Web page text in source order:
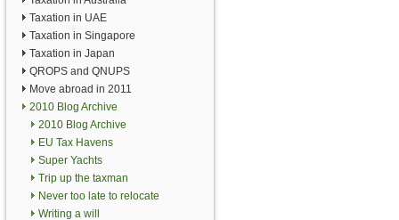
Taxation in UAE
Taxation in Singapore
Taxation in Japan
QROPS and QNUPS
Move abroad in 2011
2010 Blog Archive
2010 Blog Archive
EU Tax Havens
Super Yachts
Trip up the taxman
Never too late to relocate
Writing a will